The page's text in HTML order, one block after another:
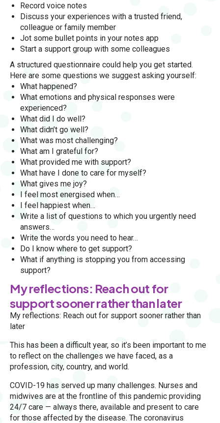
Record voice notes
Discuss your experiences with a trusted friend,
colleague or family member
Jot some bullet points in your notes app
Start a support group with some colleagues
A structured questionnaire could help you get started.
Here are some questions we suggest asking yourself:
What happened?
What emotions and physical responses were
experienced?
What did I do well?
What didn’t go well?
What was most challenging?
What am I grateful for?
What provided me with support?
What have I done to care for myself?
What gives me joy?
I feel most energised when…
I feel happiest when…
Write a list of questions to which you urgently need
answers…
Write the words you need to hear…
Do I know where to get support?
What if anything is stopping you from accessing
support?
My reflections: Reach out for
support sooner rather than later
My reflections: Reach out for support sooner rather than
later
This has been a difficult year, so it’s been important to me
to reflect on the challenges we have faced, as a
profession, city, country, and world.
COVID-19 has served up many challenges. Nurses and
midwives are at the frontline of this pandemic providing
24/7 care — always there, available and present to care
for those affected by the disease. The coronavirus